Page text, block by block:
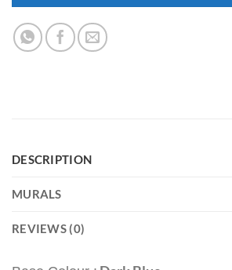
DESCRIPTION
MURALS
REVIEWS (0)